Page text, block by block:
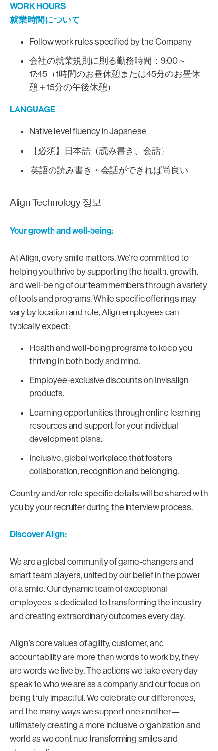
WORK HOURS
就業時間について
Follow work rules specified by the Company
会社の就業規則に則る勤務時間：9:00～
17:45（1時間のお昼休憩または45分のお昼休
憩＋15分の午後休憩）
LANGUAGE
Native level fluency in Japanese
【必須】日本語（読み書き、会話）
英語の読み書き・会話ができれば尚良い
Align Technology 정보
Your growth and well-being:
At Align, every smile matters. We’re committed to
helping you thrive by supporting the health, growth,
and well-being of our team members through a variety
of tools and programs. While specific offerings may
vary by location and role, Align employees can
typically expect:
Health and well-being programs to keep you
thriving in both body and mind.
Employee-exclusive discounts on Invisalign
products.
Learning opportunities through online learning
resources and support for your individual
development plans.
Inclusive, global workplace that fosters
collaboration, recognition and belonging.
Country and/or role specific details will be shared with
you by your recruiter during the interview process.
Discover Align:
We are a global community of game-changers and
smart team players, united by our belief in the power
of a smile. Our dynamic team of exceptional
employees is dedicated to transforming the industry
and creating extraordinary outcomes every day.
Align’s core values of agility, customer, and
accountability are more than words to work by, they
are words we live by. The actions we take every day
speak to who we are as a company and our focus on
being truly impactful. We celebrate our differences,
and the many ways we support one another—
ultimately creating a more inclusive organization and
world as we continue transforming smiles and